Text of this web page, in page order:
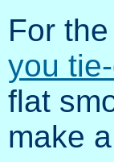
For
you
flat
make